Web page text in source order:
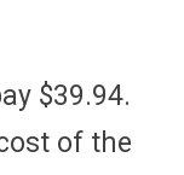
$39.94.
of the